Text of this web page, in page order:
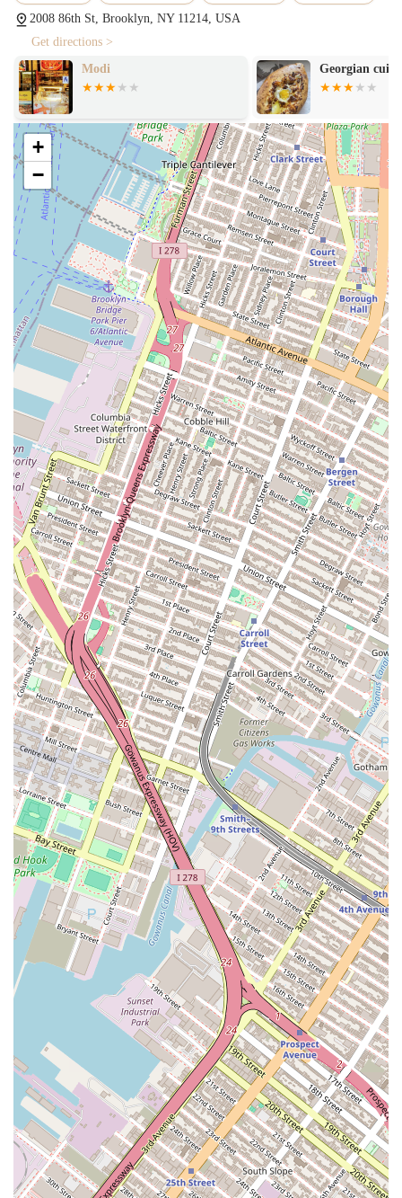
2008 86th St, Brooklyn, NY 11214, USA
Get directions >
Modi
Georgian
+
−